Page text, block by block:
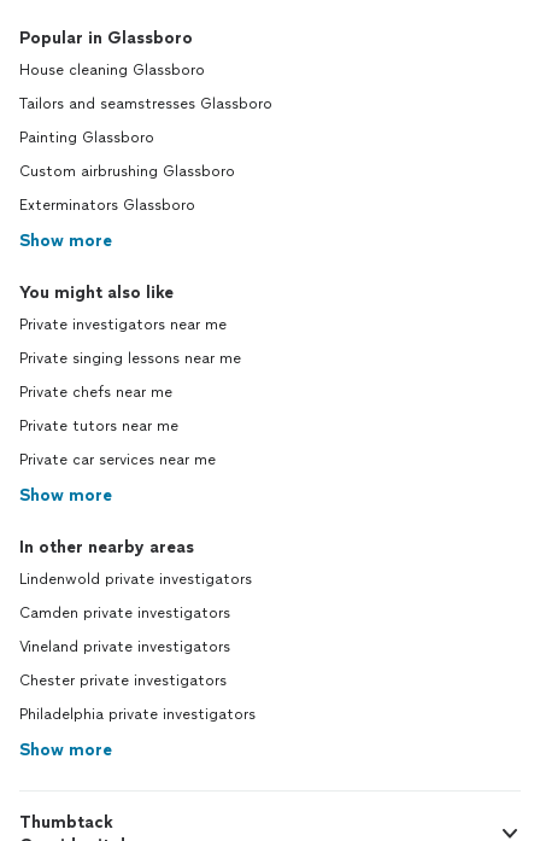
Popular in Glassboro
House cleaning Glassboro
Tailors and seamstresses Glassboro
Painting Glassboro
Custom airbrushing Glassboro
Exterminators Glassboro
Show more
You might also like
Private investigators near me
Private singing lessons near me
Private chefs near me
Private tutors near me
Private car services near me
Show more
In other nearby areas
Lindenwold private investigators
Camden private investigators
Vineland private investigators
Chester private investigators
Philadelphia private investigators
Show more
Thumbtack